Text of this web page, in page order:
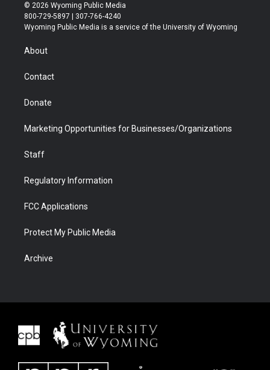
t
t
t
a
t
u
b
b
e
© 2026 Wyoming Public Media
800-729-5897 | 307-766-4240
Wyoming Public Media is a service of the University of Wyoming
About
Contact
Donate
Marketing Opportunities for Businesses/Organizations
Staff
Regulatory Information
FCC Applications
Protect My Public Media
Archive